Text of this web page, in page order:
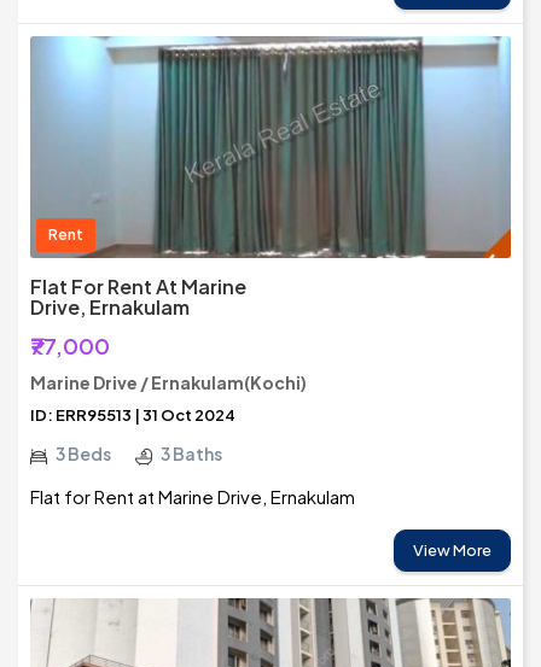
Rent
Flat For Rent At Marine
Drive, Ernakulam
₹77,000
Marine Drive / Ernakulam(Kochi)
ID: ERR95513 | 31 Oct 2024
3 Beds 3 Baths
Flat for Rent at Marine Drive, Ernakulam
View More